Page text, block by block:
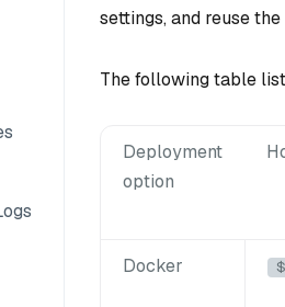
settings, and reuse
The following table
Deployment
option
Docker